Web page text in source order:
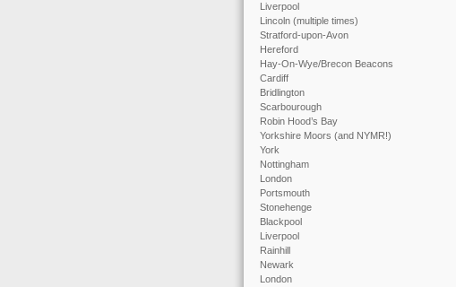
Liverpool
Lincoln (multiple times)
Stratford-upon-Avon
Hereford
Hay-On-Wye/Brecon Beacons
Cardiff
Bridlington
Scarbourough
Robin Hood’s Bay
Yorkshire Moors (and NYMR!)
York
Nottingham
London
Portsmouth
Stonehenge
Blackpool
Liverpool
Rainhill
Newark
London